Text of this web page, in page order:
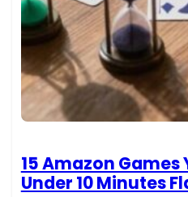
15 Amazon
Under 10 Minutes